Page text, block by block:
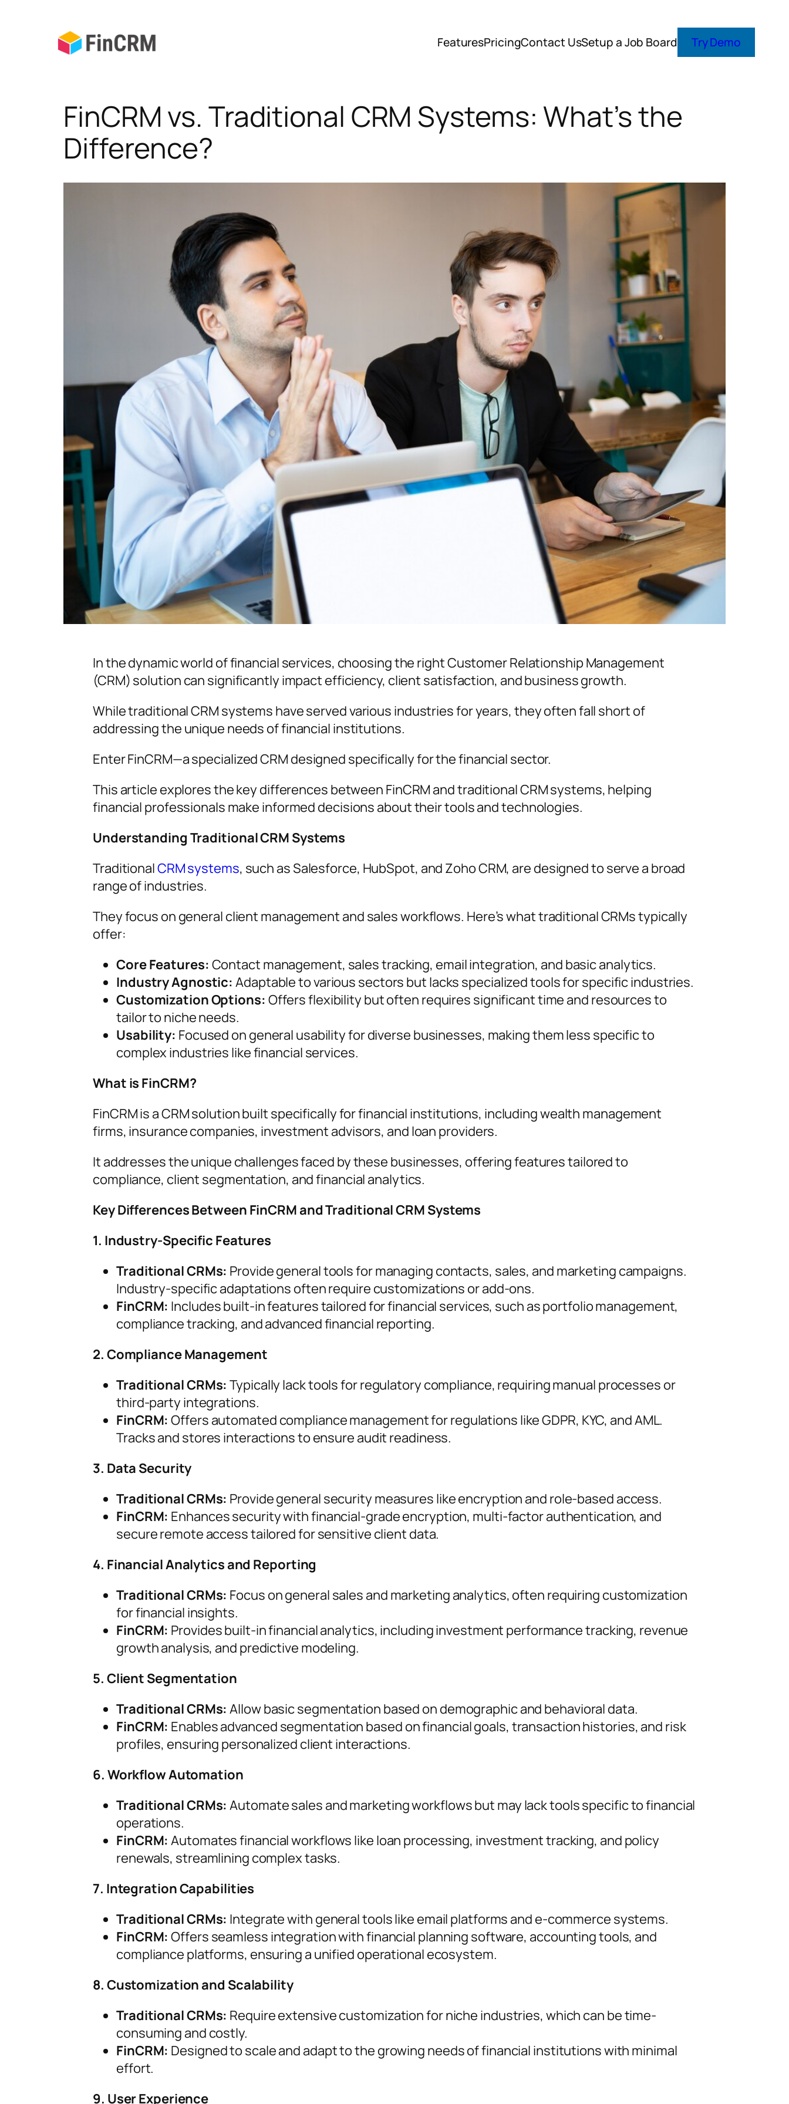
FeaturesPricingContact UsSetup a Job Board Try Demo
FinCRM vs. Traditional CRM Systems: What’s the
Difference?
In the dynamic world of financial services, choosing the right Customer Relationship Management
(CRM) solution can significantly impact efficiency, client satisfaction, and business growth.
While traditional CRM systems have served various industries for years, they often fall short of
addressing the unique needs of financial institutions.
Enter FinCRM—a specialized CRM designed specifically for the financial sector.
This article explores the key differences between FinCRM and traditional CRM systems, helping
financial professionals make informed decisions about their tools and technologies.
Understanding Traditional CRM Systems
TraditionalCRM systems, such as Salesforce, HubSpot, and Zoho CRM, are designed to serve a broad
range of industries.
They focus on general client management and sales workflows. Here’s what traditional CRMs typically
offer:
Core Features: Contact management, sales tracking, email integration, and basic analytics.
Industry Agnostic: Adaptable to various sectors but lacks specialized tools for specific industries.
Customization Options: Offers flexibility but often requires significant time and resources to
tailor to niche needs.
Usability: Focused on general usability for diverse businesses, making them less specific to
complex industries like financial services.
What is FinCRM?
FinCRM is a CRM solution built specifically for financial institutions, including wealth management
firms, insurance companies, investment advisors, and loan providers.
It addresses the unique challenges faced by these businesses, offering features tailored to
compliance, client segmentation, and financial analytics.
Key Differences Between FinCRM and Traditional CRM Systems
1. Industry-Specific Features
Traditional CRMs: Provide general tools for managing contacts, sales, and marketing campaigns.
Industry-specific adaptations often require customizations or add-ons.
FinCRM: Includes built-in features tailored for financial services, such as portfolio management,
compliance tracking, and advanced financial reporting.
2. Compliance Management
Traditional CRMs: Typically lack tools for regulatory compliance, requiring manual processes or
third-party integrations.
FinCRM: Offers automated compliance management for regulations like GDPR, KYC, and AML.
Tracks and stores interactions to ensure audit readiness.
3. Data Security
Traditional CRMs: Provide general security measures like encryption and role-based access.
FinCRM: Enhances security with financial-grade encryption, multi-factor authentication, and
secure remote access tailored for sensitive client data.
4. Financial Analytics and Reporting
Traditional CRMs: Focus on general sales and marketing analytics, often requiring customization
for financial insights.
FinCRM: Provides built-in financial analytics, including investment performance tracking, revenue
growth analysis, and predictive modeling.
5. Client Segmentation
Traditional CRMs: Allow basic segmentation based on demographic and behavioral data.
FinCRM: Enables advanced segmentation based on financial goals, transaction histories, and risk
profiles, ensuring personalized client interactions.
6. Workflow Automation
Traditional CRMs: Automate sales and marketing workflows but may lack tools specific to financial
operations.
FinCRM: Automates financial workflows like loan processing, investment tracking, and policy
renewals, streamlining complex tasks.
7. Integration Capabilities
Traditional CRMs: Integrate with general tools like email platforms and e-commerce systems.
FinCRM: Offers seamless integration with financial planning software, accounting tools, and
compliance platforms, ensuring a unified operational ecosystem.
8. Customization and Scalability
Traditional CRMs: Require extensive customization for niche industries, which can be time-
consuming and costly.
FinCRM: Designed to scale and adapt to the growing needs of financial institutions with minimal
effort.
9. User Experience